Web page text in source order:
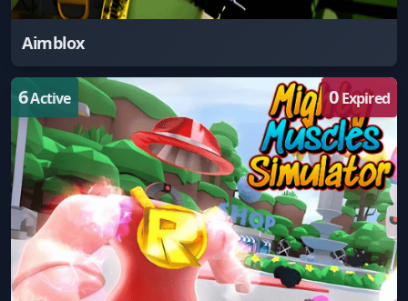
Aimblox
6Active 0Expired